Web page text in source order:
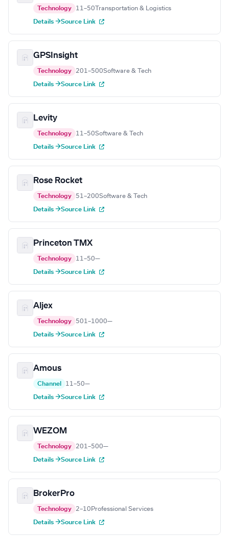
Technology 11–50 Transportation & Logistics
Details →Source Link
GPSInsight
Technology 201–500Software & Tech
Details →Source Link
Levity
Technology 11–50Software & Tech
Details →Source Link
Rose Rocket
Technology 51–200Software & Tech
Details →Source Link
Princeton TMX
Technology 11–50—
Details →Source Link
Aljex
Technology 501–1000—
Details →Source Link
Amous
Channel 11–50—
Details →Source Link
WEZOM
Technology 201–500—
Details →Source Link
BrokerPro
Technology 2–10 Professional Services
Details →Source Link